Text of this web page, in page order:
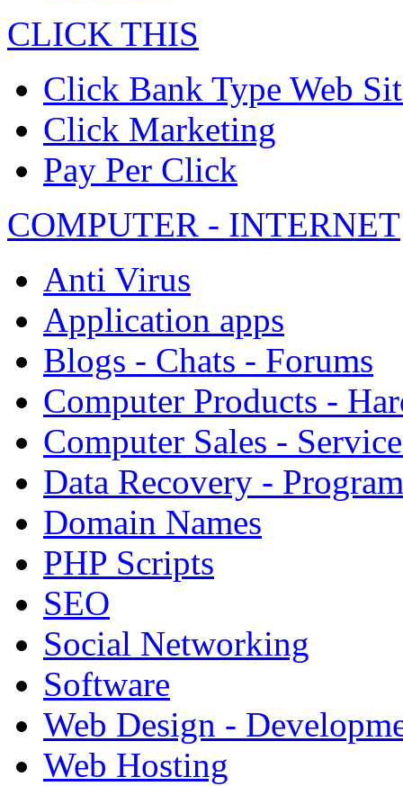
CLICK THIS
Click Bank Type Web
Click Marketing
Pay Per Click
COMPUTER - INTERNET
Anti Virus
Application apps
Blogs - Chats - Forums
Computer Products -
Computer Sales -
Data Recovery -
Domain Names
PHP Scripts
SEO
Social Networking
Software
Web Design -
Web Hosting